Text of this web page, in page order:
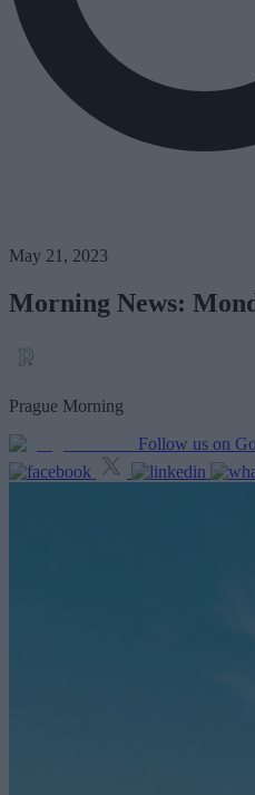
May 21, 2023
Morning News:
Prague Morning
Follow us on